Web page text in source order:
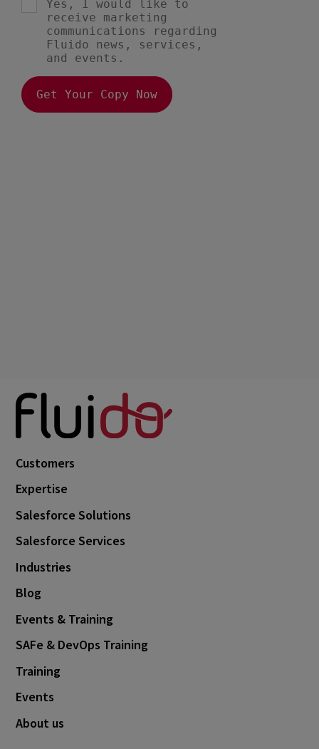
Customers
Expertise
Salesforce Solutions
Salesforce Services
Industries
Blog
Events & Training
SAFe & DevOps Training
Training
Events
About us